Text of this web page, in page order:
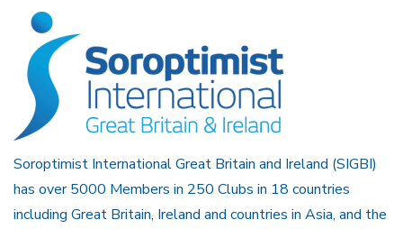
Soroptimist International Great Britain and Ireland (SIGBI)
has over 5000 Members in 250 Clubs in 18 countries
including Great Britain, Ireland and countries in Asia, and the